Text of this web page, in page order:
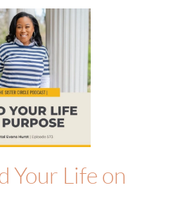
Your Life on